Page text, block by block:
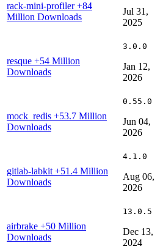
rack-mini-profiler+84
Million Downloads
Jul 31,
2025
resque +54 Million
Downloads
3.0.0
Jan 12,
2026
mock_redis +53.7 Million
Downloads
0.55.0
Jun 04,
2026
gitlab-labkit +51.4 Million
Downloads
4.1.0
Aug 06,
2026
airbrake +50 Million
Downloads
13.0.5
Dec 13,
2024